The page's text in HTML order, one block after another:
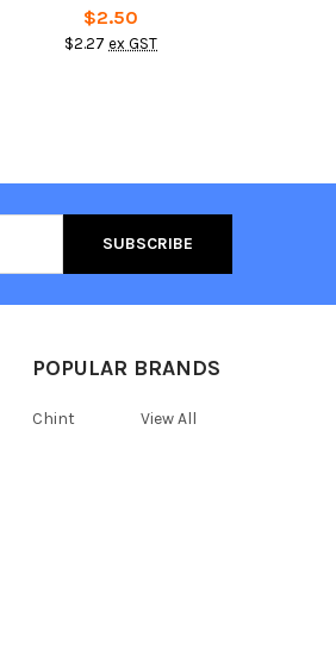
$2.50
$2.27 ex GST
POPULAR BRANDS
Chint View All